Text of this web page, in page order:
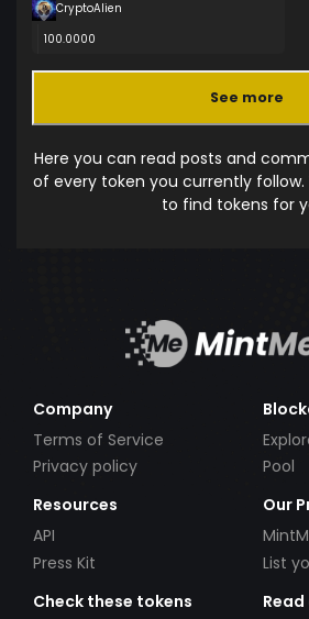
CryptoAlien
100.0000
See more
Here you can read posts and
of every token you currently follow.
to find tokens for
Company
Terms of Service
Privacy policy
Pool
Resources
API
Press Kit
Our
List
Check these tokens